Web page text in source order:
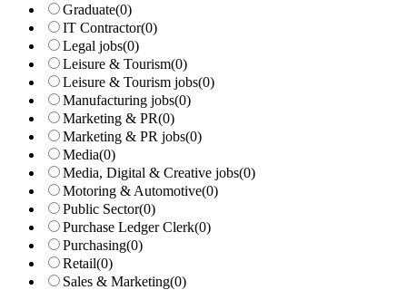
Graduate(0)
IT Contractor(0)
Legal jobs(0)
Leisure & Tourism(0)
Leisure & Tourism jobs(0)
Manufacturing jobs(0)
Marketing & PR(0)
Marketing & PR jobs(0)
Media(0)
Media, Digital & Creative jobs(0)
Motoring & Automotive(0)
Public Sector(0)
Purchase Ledger Clerk(0)
Purchasing(0)
Retail(0)
Sales & Marketing(0)